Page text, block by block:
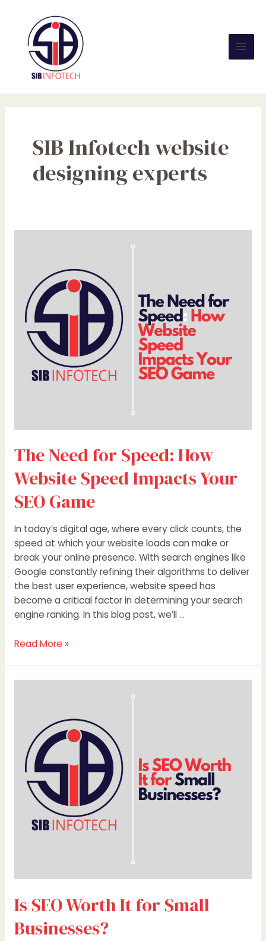
content
SIB Infotech website
designing experts
The Need for Speed: How
Website Speed Impacts Your
SEO Game
In today’s digital age, where every click counts, the
speed at which your website loads can make or
break your online presence. With search engines like
Google constantly refining their algorithms to deliver
the best user experience, website speed has
become a critical factor in determining your search
engine ranking. In this blog post, we’ll …
Speed:
How
Website
Speed
Impacts
Game
Read More »
Is SEO Worth It for Small
Businesses?
Small
Businesses?